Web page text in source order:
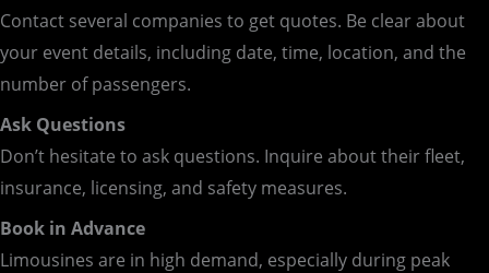
Contact several companies to get quotes. Be clear about
your event details, including date, time, location, and the
number of passengers.
Ask Questions
Don’t hesitate to ask questions. Inquire about their fleet,
insurance, licensing, and safety measures.
Book in Advance
Limousines are in high demand, especially during peak